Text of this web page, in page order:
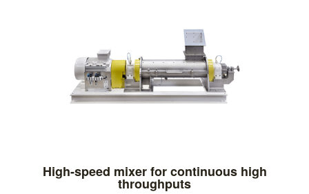
High-speed mixer for continuous high
throughputs